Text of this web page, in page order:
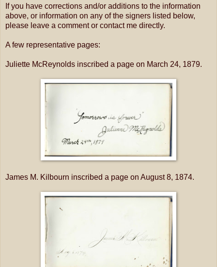
If you have corrections and/or additions to the information
above, or information on any of the signers listed below,
please leave a comment or contact me directly.
A few representative pages:
Juliette McReynolds inscribed a page on March 24, 1879.
James M. Kilbourn inscribed a page on August 8, 1874.